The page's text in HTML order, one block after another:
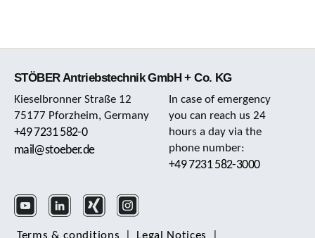
STÖBER Antriebstechnik GmbH + Co. KG
Kieselbronner Straße 12
75177 Pforzheim, Germany
+49 7231 582-0
mail@stoeber.de
In case of emergency
you can reach us 24
hours a day via the
phone number:
+49 7231 582-3000